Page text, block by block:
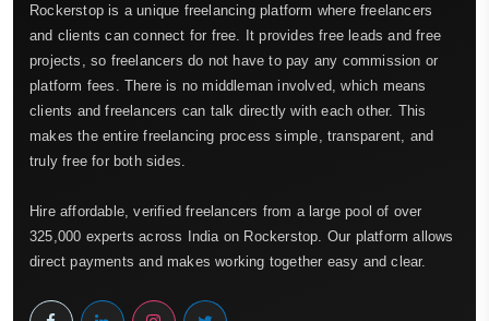
Rockerstop is a unique freelancing platform where freelancers
and clients can connect for free. It provides free leads and free
projects, so freelancers do not have to pay any commission or
platform fees. There is no middleman involved, which means
clients and freelancers can talk directly with each other. This
makes the entire freelancing process simple, transparent, and
truly free for both sides.
Hire affordable, verified freelancers from a large pool of over
325,000 experts across India on Rockerstop. Our platform allows
direct payments and makes working together easy and clear.